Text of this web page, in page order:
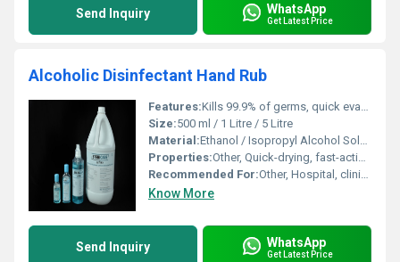
Send Inquiry WhatsApp
Get Latest Price
Alcoholic Disinfectant Hand Rub
Features:Kills 99.9% of germs, quick evaporation, leaves no residue
Size:500 ml / 1 Litre / 5 Litre
Material:Ethanol / Isopropyl Alcohol Solution
Properties:Other, Quick-drying, fast-acting, non-sticky, gentle on skin
Recommended For:Other, Hospital, clinics, office, household, and travel use
Know More
Send Inquiry WhatsApp
Get Latest Price